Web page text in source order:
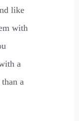
like
with
a
a